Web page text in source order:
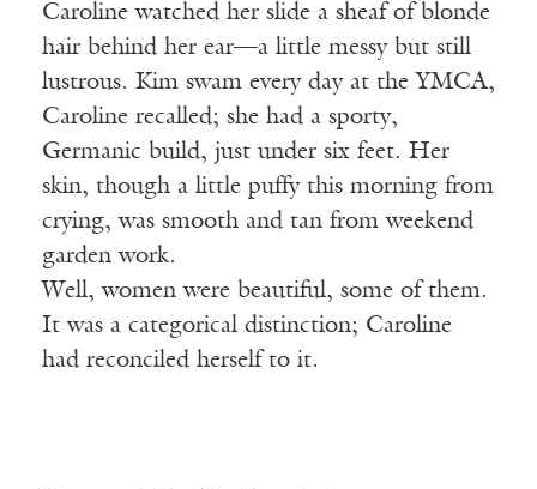
Caroline watched her slide a sheaf of blonde
hair behind her ear—a little messy but still
lustrous. Kim swam every day at the YMCA,
Caroline recalled; she had a sporty,
Germanic build, just under six feet. Her
skin, though a little puffy this morning from
crying, was smooth and tan from weekend
garden work.
Well, women were beautiful, some of them.
It was a categorical distinction; Caroline
had reconciled herself to it.